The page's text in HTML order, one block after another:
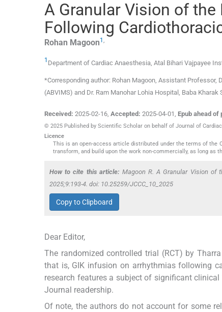
A Granular Vision of
Following
Rohan Magoon1 ,
1 Department of Cardiac Anaesthesia, Atal Bihari Vajpayee
*Corresponding author: Rohan Magoon, Assistant
(ABVIMS) and Dr. Ram Manohar Lohia Hospital, Baba
Received: 2025-02-16 Accepted: 2025-04-01 Epub ahead of
© 2025 Published by Scientific Scholar on behalf of Journal of
Licence
This is an open-access article distributed under the terms of the
transform, and build upon the work non-commercially, as long
How to cite this article: Magoon R. A Granular Vision of
2025;9:193-4. doi: 10.25259/JCCC_10_2025
Copy to Clipboard
Dear Editor,
The randomized controlled trial (RCT) by Tharra
that is, GIK infusion on arrhythmias following
research features a subject of significant
Journal readership.
Of note, the authors do not account for some